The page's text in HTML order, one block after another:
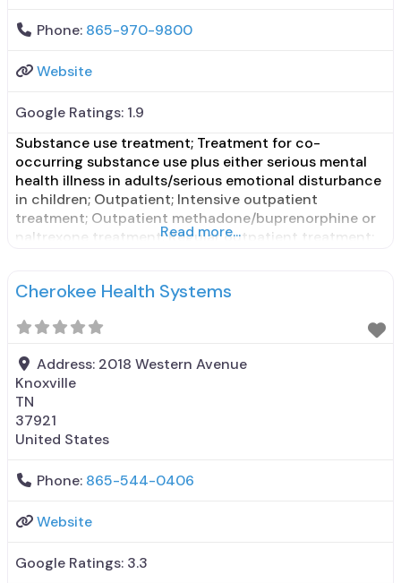
Phone: 865-970-9800
Website
Google Ratings: 1.9
Substance use treatment; Treatment for co-
occurring substance use plus either serious mental
health illness in adults/serious emotional disturbance
in children; Outpatient; Intensive outpatient
treatment; Outpatient methadone/buprenorphine or
naltrexone treatment; Regular outpatient treatment;
Treatment; This facility administers/prescribes
relationship with prescribing entity; Buprenorphine
Read more...
Cherokee Health Systems
Address: 2018 Western Avenue
Knoxville
TN
37921
United States
Phone: 865-544-0406
Website
Google Ratings: 3.3